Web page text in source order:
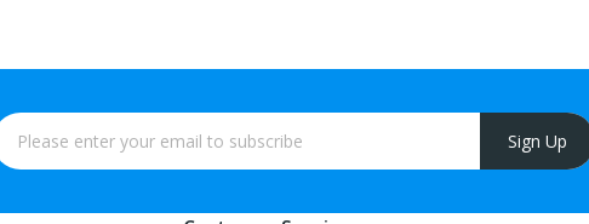
Sign Up